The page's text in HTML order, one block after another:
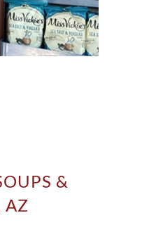
&
AZ